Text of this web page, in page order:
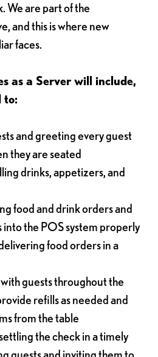
We are part of the
and this is where new
faces.
as a Server will include,
to:
and greeting every guest
they are seated
drinks, appetizers, and
food and drink orders and
the POS system properly
food orders in a
guests throughout the
refills as needed and
from the table
the check in a timely